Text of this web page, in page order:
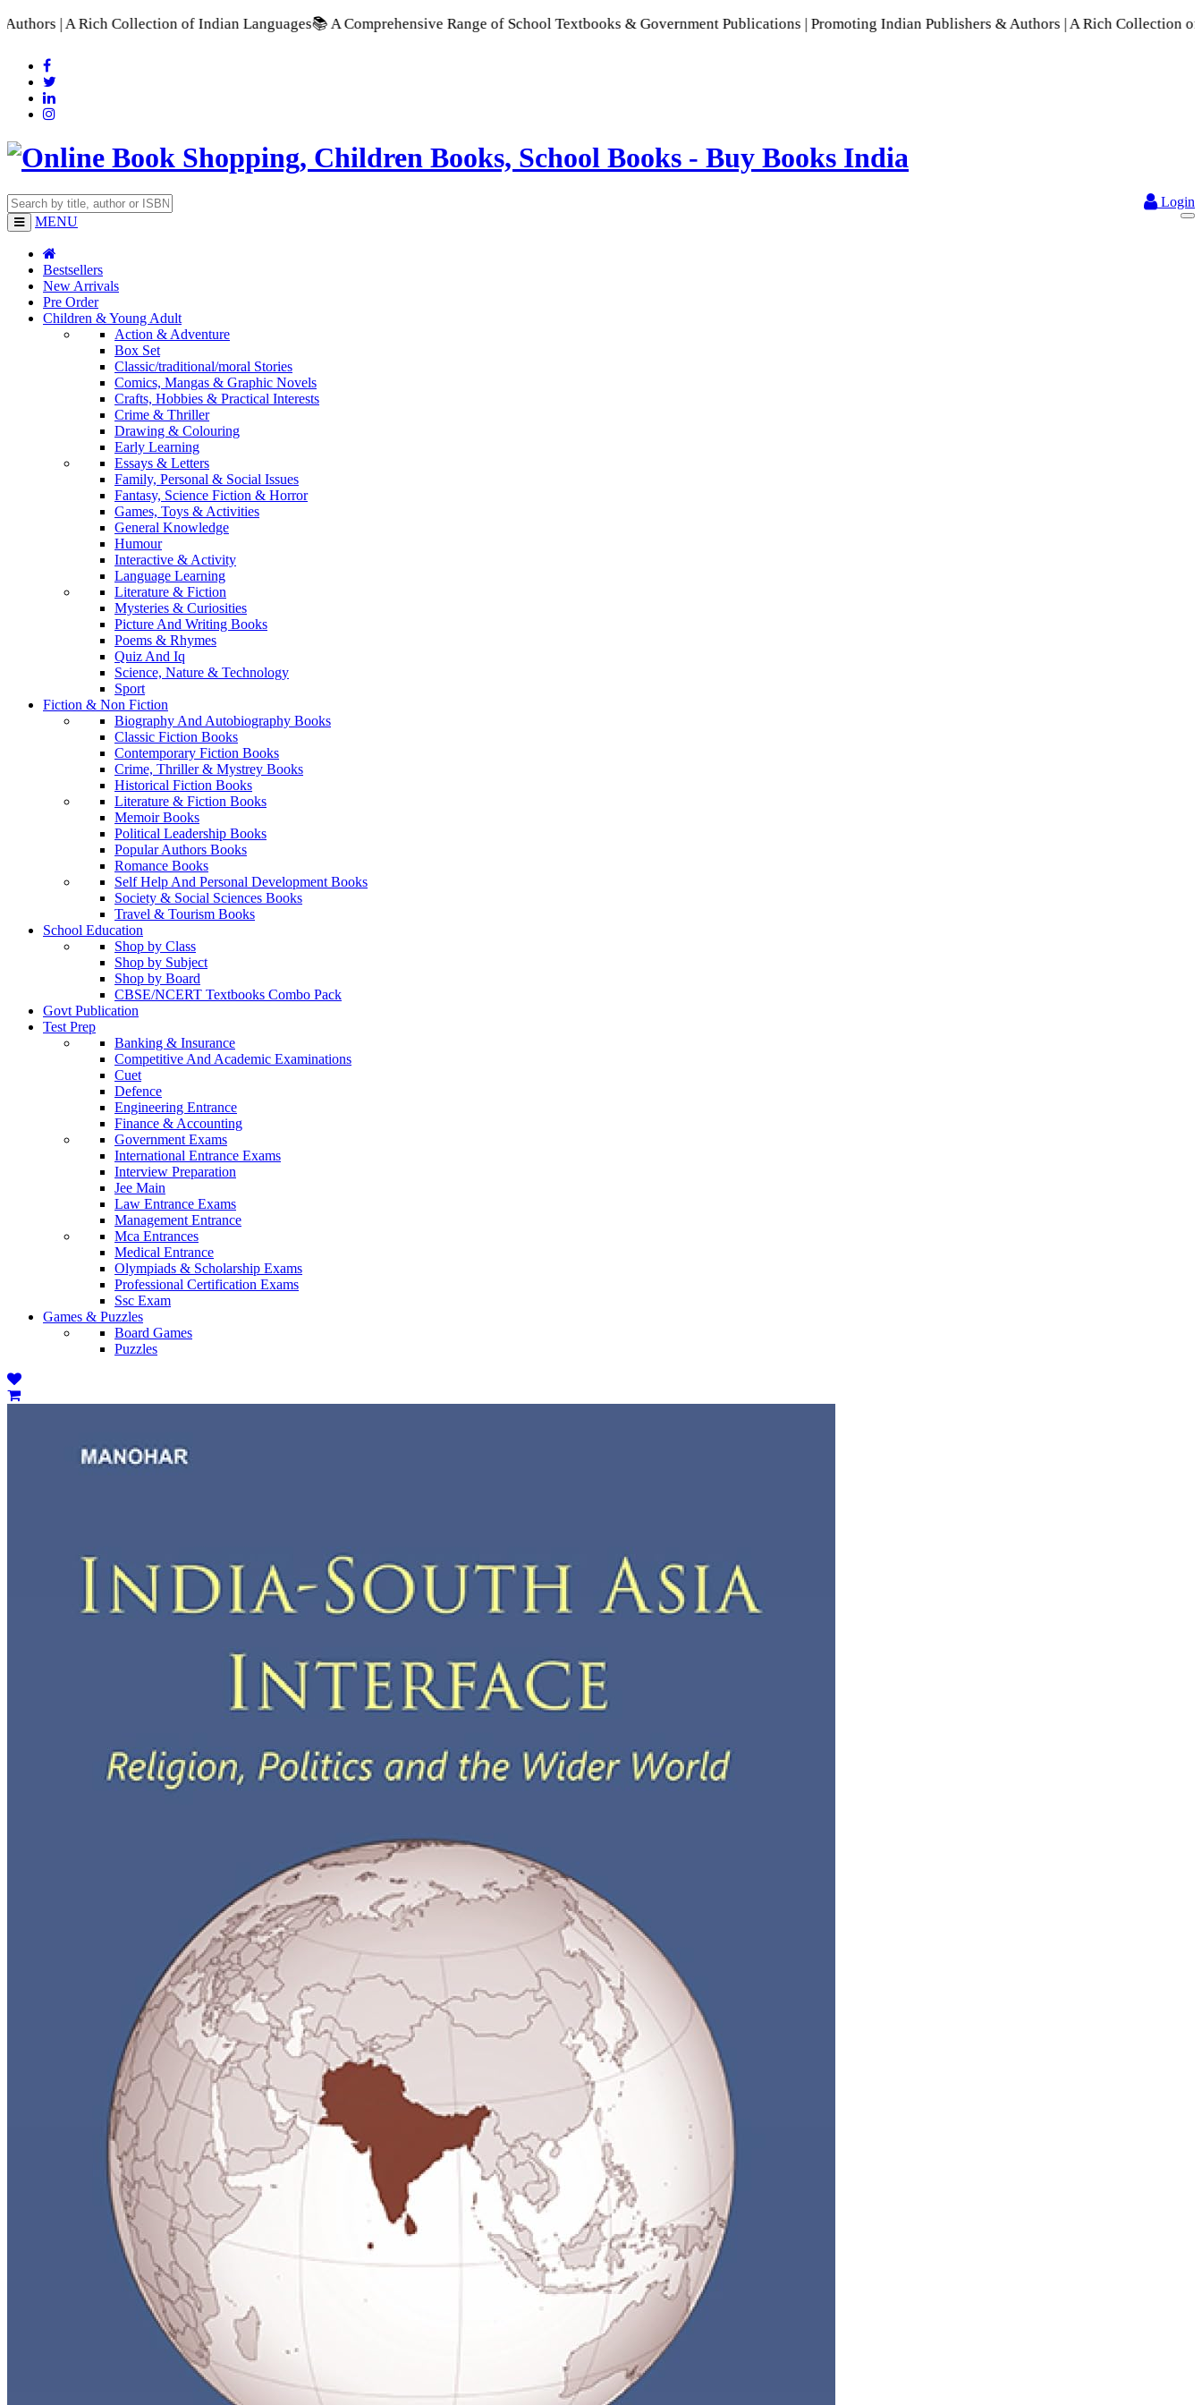
Rich Collection of Indian Languages📚 A Comprehensive Range of School Textbooks & Government Publications | Promoting Indian Publishers & Authors | A Rich Collection of Indian
Login
MENU
Bestsellers
New Arrivals
Pre Order
Children & Young Adult
Action & Adventure
Box Set
Classic/traditional/moral Stories
Comics, Mangas & Graphic Novels
Crafts, Hobbies & Practical Interests
Crime & Thriller
Drawing & Colouring
Early Learning
Essays & Letters
Family, Personal & Social Issues
Fantasy, Science Fiction & Horror
Games, Toys & Activities
General Knowledge
Humour
Interactive & Activity
Language Learning
Literature & Fiction
Mysteries & Curiosities
Picture And Writing Books
Poems & Rhymes
Quiz And Iq
Science, Nature & Technology
Sport
Fiction & Non Fiction
Biography And Autobiography Books
Classic Fiction Books
Contemporary Fiction Books
Crime, Thriller & Mystrey Books
Historical Fiction Books
Literature & Fiction Books
Memoir Books
Political Leadership Books
Popular Authors Books
Romance Books
Self Help And Personal Development Books
Society & Social Sciences Books
Travel & Tourism Books
School Education
Shop by Class
Shop by Subject
Shop by Board
CBSE/NCERT Textbooks Combo Pack
Govt Publication
Test Prep
Banking & Insurance
Competitive And Academic Examinations
Cuet
Defence
Engineering Entrance
Finance & Accounting
Government Exams
International Entrance Exams
Interview Preparation
Jee Main
Law Entrance Exams
Management Entrance
Mca Entrances
Medical Entrance
Olympiads & Scholarship Exams
Professional Certification Exams
Ssc Exam
Games & Puzzles
Board Games
Puzzles